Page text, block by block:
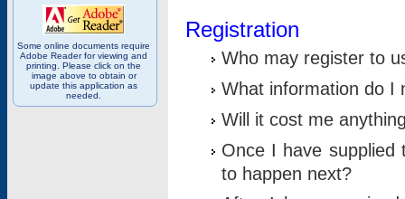
Some online documents require
Adobe Reader for viewing and
printing. Please click on the
image above to obtain or
update this application as
needed.
Registration
Who may register to
What information do I
Will it cost me
Once I have supplied
to happen next?